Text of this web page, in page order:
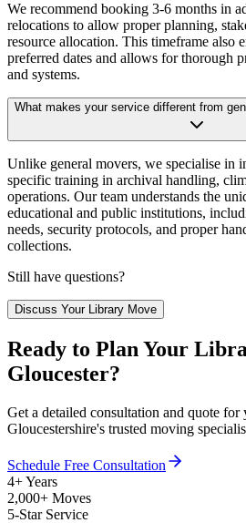
We recommend booking 3-6 months in
relocations to allow proper planning,
resource allocation. This timeframe also
preferred dates and allows for thorough
and systems.
What makes your service different from
Unlike general movers, we specialise in
specific training in archival handling,
operations. Our team understands the
educational and public institutions,
needs, security protocols, and proper
collections.
Still have questions?
Discuss Your Library Move
Ready to Plan Your
Gloucester?
Get a detailed consultation and quote
Gloucestershire's trusted moving
Schedule Free Consultation
4+ Years
2,000+ Moves
5-Star Service